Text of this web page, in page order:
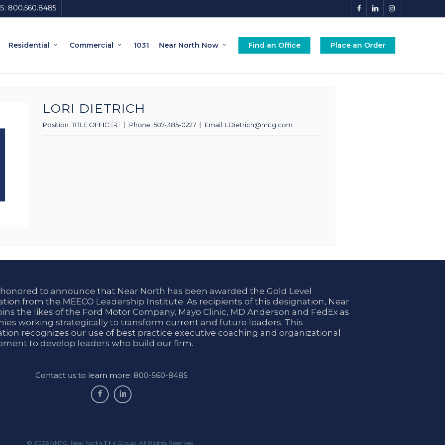
facebooklinkedininstagram
800.560.8485
Residential Commercial 1031 Near North Now Find an Office Place an Order
LORI DIETRICH
Position:TITLE OFFICER I Phone: 507-385-0227 Email: LDietrich@nntg.com
to announce that Near North has been awarded the Gold Level
from the MEECO Leadership Institute. As recipients of this designation, Near
the likes of the Ford Motor Company, Mayo Clinic, MD Anderson and FedEx as
working strategically to transform current and future leaders. This
recognizes our use of best practice executive coaching and organizational
to develop leaders who build our firm.
Contact us to learn more: 800-560-8485
facebooklinkedin
© 2026 NNTG. Near North Title Group. All Rights Reserved.